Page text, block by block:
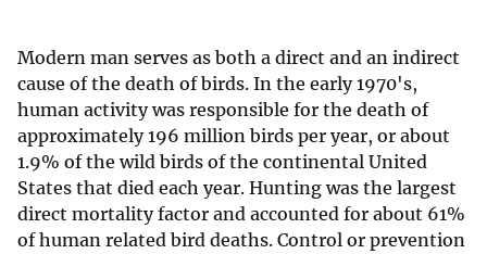
Modern man serves as both a direct and an indirect
cause of the death of birds. In the early 1970's,
human activity was responsible for the death of
approximately 196 million birds per year, or about
1.9% of the wild birds of the continental United
States that died each year. Hunting was the largest
direct mortality factor and accounted for about 61%
of human related bird deaths. Control or prevention